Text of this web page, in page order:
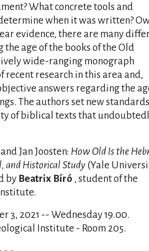
What concrete tools and
when it was written?
evidence, there are many
age of the books of the Old
wide-ranging monograph
recent research in this area and,
answers regarding the
The authors set new
of biblical texts that
Jan Joosten: How Old Is the
and Historical Study (Yale
by Beatrix Bíró , student of the
3, 2021 -- Wednesday 19.00.
Institute - Room 205.